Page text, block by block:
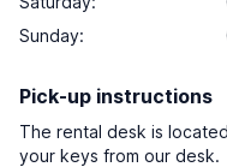
Sunday:
Pick-up instructions
The rental desk is
your keys from our desk.